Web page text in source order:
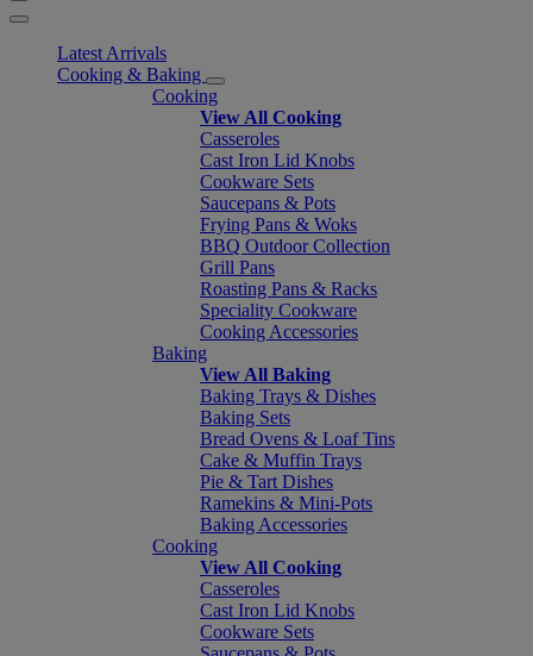
Latest Arrivals
Cooking & Baking
Cooking
View All Cooking
Casseroles
Cast Iron Lid Knobs
Cookware Sets
Saucepans & Pots
Frying Pans & Woks
BBQ Outdoor Collection
Grill Pans
Roasting Pans & Racks
Speciality Cookware
Cooking Accessories
Baking
View All Baking
Baking Trays & Dishes
Baking Sets
Bread Ovens & Loaf Tins
Cake & Muffin Trays
Pie & Tart Dishes
Ramekins & Mini-Pots
Baking Accessories
Cooking
View All Cooking
Casseroles
Cast Iron Lid Knobs
Cookware Sets